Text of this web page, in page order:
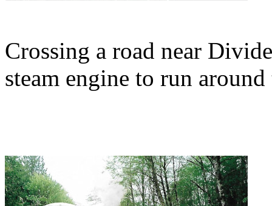
Crossing a road near
steam engine to run